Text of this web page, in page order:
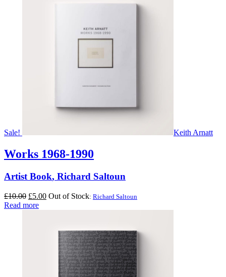
Sale! Keith Arnatt
Works 1968-1990
Artist Book, Richard Saltoun
£10.00 Original
price
£5.00Current
Out of Stock: Richard Saltoun
Read more